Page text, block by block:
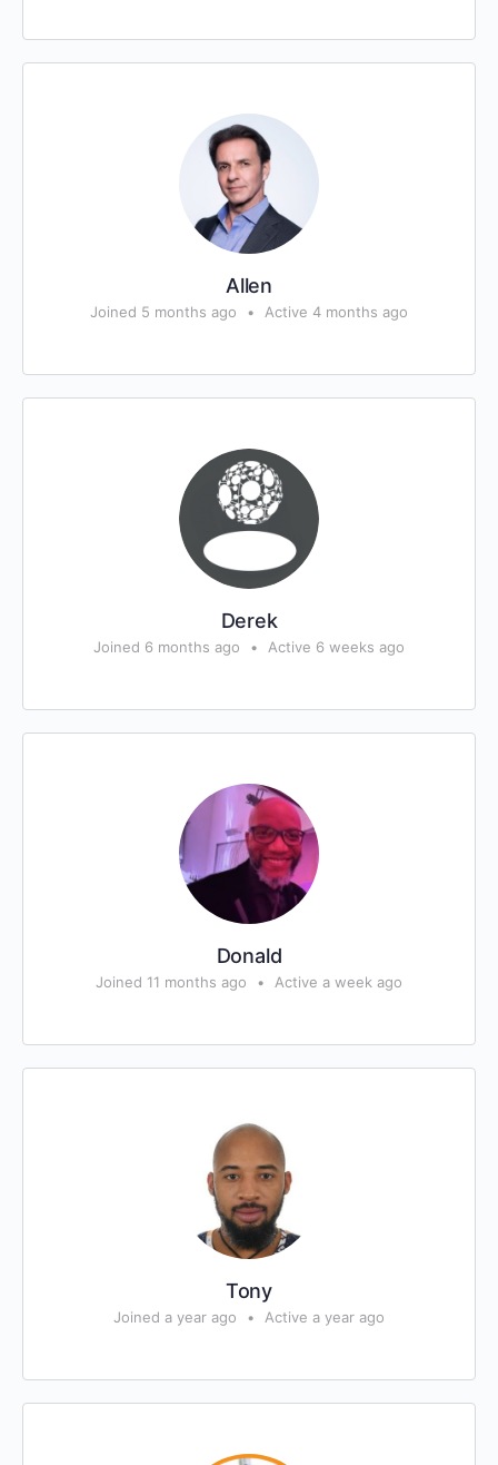
Allen
Joined 5 months ago • Active 4 months ago
Derek
Joined 6 months ago • Active 6 weeks ago
Donald
Joined 11 months ago • Active a week ago
Tony
Joined a year ago • Active a year ago